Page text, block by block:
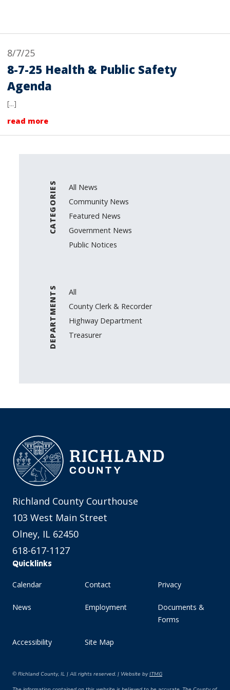
8/7/25
8-7-25 Health & Public Safety
Agenda
[...]
read more
CATEGORIES
All News
Community News
Featured News
Government News
Public Notices
DEPARTMENTS
All
County Clerk & Recorder
Highway Department
Treasurer
Richland County Courthouse
103 West Main Street
Olney, IL 62450
618-617-1127
Quicklinks
Calendar Contact Privacy
News Employment
Documents &
Forms
Accessibility Site Map
© Richland County, IL | All rights reserved. | Website byITMG